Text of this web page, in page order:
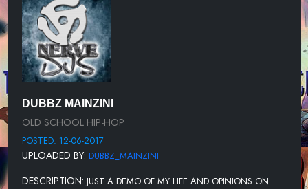
UNKNOWN TITLE
DUBBZ MAINZINI
OLD SCHOOL HIP-HOP
POSTED: 12-06-2017
UPLOADED BY: DUBBZ_MAINZINI
DESCRIPTION: JUST A DEMO OF MY LIFE AND OPINIONS ON